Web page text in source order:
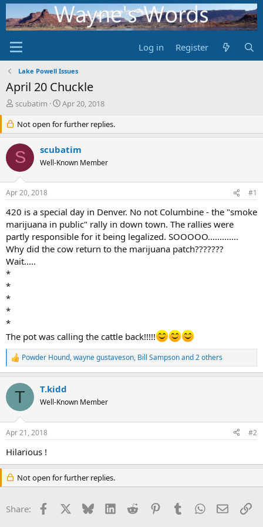
Log in Register
Lake Powell Issues
April 20 Chuckle
T
e
a
d
s
r
t
r
scubatim
S
a
r
d
a
Apr 20, 2018
Not open for further replies.
S scubatim
Well-Known Member
Apr 20, 2018 #1
420 is a special day in Denver. No not Columbine - the "smoke
marijuana in public" rally in down town. The rallies were
partly responsible for it being legalized. SOOOOO.............
Why did the cow return to the marijuana patch???????
Wait.....
*
*
*
*
*
The pot was calling the cattle back!!!!!
R
e
c
i
s
Powder Hound,wayne gustaveson, Bill Sampsonand 2 others
T T.kidd
Well-Known Member
Apr 21, 2018 #2
Hilarious !
Not open for further replies.
Share: Facebook Bluesky LinkedInReddit PinterestTumblrWhatsApp
Email